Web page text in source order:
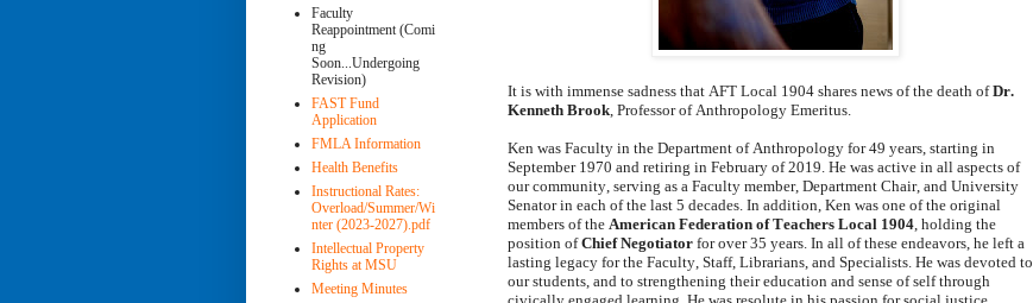
It is with immense sadness that AFT Local 1904 shares news of the death of Dr.
Kenneth Brook, Professor of Anthropology Emeritus.
Ken was Faculty in the Department of Anthropology for 49 years, starting in
September 1970 and retiring in February of 2019. He was active in all aspects of
our community, serving as a Faculty member, Department Chair, and University
Senator in each of the last 5 decades. In addition, Ken was one of the original
members of the American Federation of Teachers Local 1904, holding the
position of Chief Negotiator for over 35 years. In all of these endeavors, he left a
lasting legacy for the Faculty, Staff, Librarians, and Specialists. He was devoted to
our students, and to strengthening their education and sense of self through
Faculty
Reappointment (Comi
ng
Soon...Undergoing
Revision)
FAST Fund
Application
FMLA Information
Health Benefits
Instructional Rates:
Overload/Summer/Wi
nter (2023-2027).pdf
Intellectual Property
Rights at MSU
Meeting Minutes